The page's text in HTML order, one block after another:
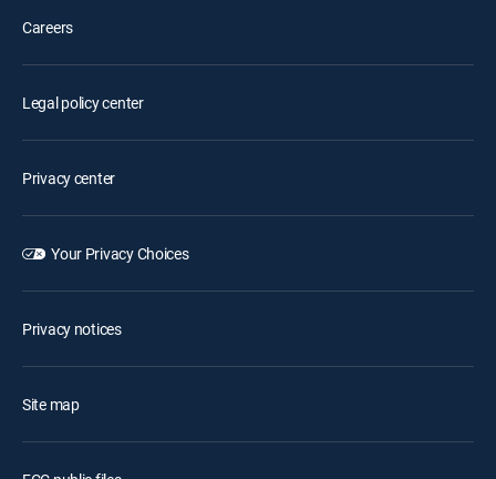
Careers
Legal policy center
Privacy center
Your Privacy Choices
Privacy notices
Site map